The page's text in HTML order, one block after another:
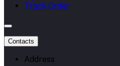
Track Order
Contacts
Address